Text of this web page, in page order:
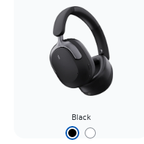
Black